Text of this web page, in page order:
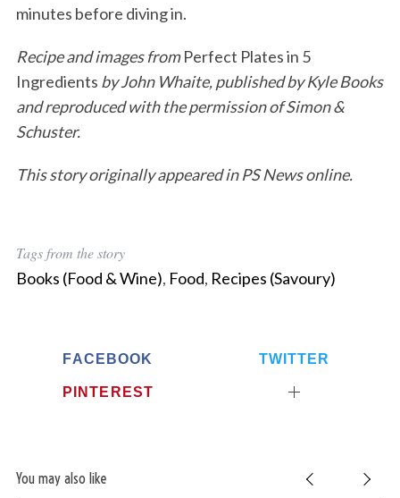
minutes before diving in.
Recipe and images fromPerfect Plates in 5
Ingredients by John Whaite, published by Kyle Books
and reproduced with the permission of Simon &
Schuster.
This story originally appeared in PS News online.
Tags from the story
Books (Food & Wine), Food, Recipes (Savoury)
FACEBOOK TWITTER
PINTEREST
You may also like